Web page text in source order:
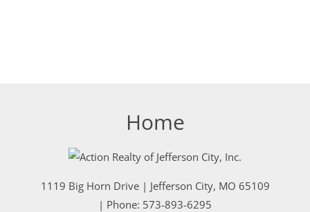
Home
1119 Big Horn Drive| Jefferson City, MO 65109
| Phone: 573-893-6295